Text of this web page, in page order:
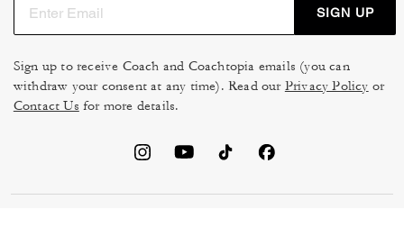
SIGN UP
Sign up to receive Coach and Coachtopia emails (you can
withdraw your consent at any time). Read our Privacy Policy or
Contact Us for more details.